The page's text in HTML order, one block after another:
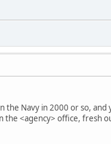
Navy in 2000 or so,
<agency> office, fresh